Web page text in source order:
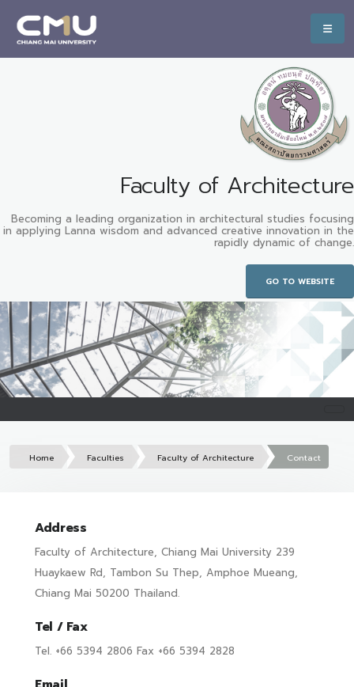
Faculty of Architecture
Becoming a leading organization in architectural studies focusing
in applying Lanna wisdom and advanced creative innovation in the
rapidly dynamic of change.
GO TO WEBSITE
Home Faculties Faculty of Architecture Contact
Address
Faculty of Architecture, Chiang Mai University 239
Huaykaew Rd, Tambon Su Thep, Amphoe Mueang,
Chiang Mai 50200 Thailand.
Tel / Fax
Tel. +66 5394 2806 Fax +66 5394 2828